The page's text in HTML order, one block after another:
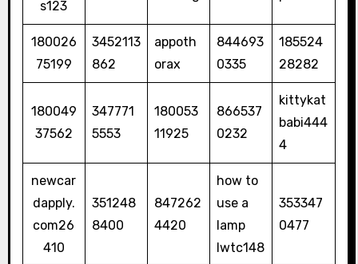
s123
180026
75199
3452113
862
appoth
orax
844693
0335
185524
28282
180049
37562
347771
5553
180053
11925
866537
0232
kittykat
babi444
4
newcar
dapply.
com26
410
351248
8400
847262
4420
how to
use a
lamp
lwtc148
353347
0477